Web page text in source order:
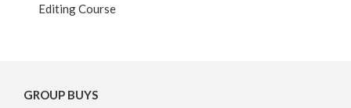
Editing Course
GROUP BUYS